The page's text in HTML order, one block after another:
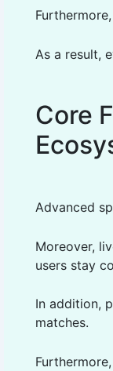
As a result,
Core
Advanced
Moreover,
users stay
In addition,
matches.